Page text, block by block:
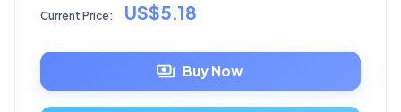
Current Price: US$5.18
Buy Now